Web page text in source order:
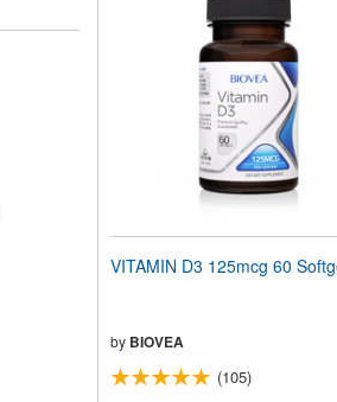
VITAMIN D3 125mcg 60
by BIOVEA
(105)